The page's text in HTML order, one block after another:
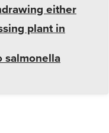
either
plant in
salmonella